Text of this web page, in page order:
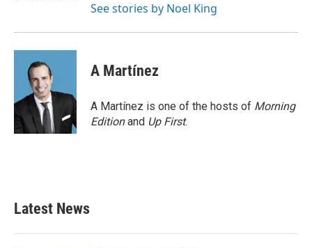
See stories by Noel King
A Martínez
A Martínez is one of the hosts of Morning
Editionand Up First.
Latest News